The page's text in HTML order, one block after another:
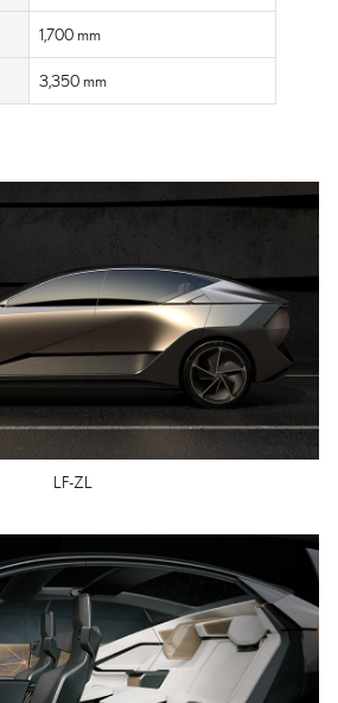
1,700 mm
3,350 mm
LF-ZL